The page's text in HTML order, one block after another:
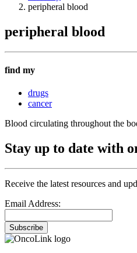
peripheral blood
peripheral blood
find my
drugs
cancer
Blood circulating throughout the
Stay up to date with
Receive the latest resources and
Email Address:
Subscribe